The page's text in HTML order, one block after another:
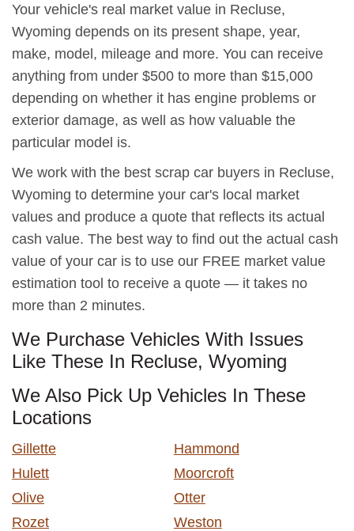
Your vehicle's real market value in Recluse,
Wyoming depends on its present shape, year,
make, model, mileage and more. You can receive
anything from under $500 to more than $15,000
depending on whether it has engine problems or
exterior damage, as well as how valuable the
particular model is.
We work with the best scrap car buyers in Recluse,
Wyoming to determine your car's local market
values and produce a quote that reflects its actual
cash value. The best way to find out the actual cash
value of your car is to use our FREE market value
estimation tool to receive a quote — it takes no
more than 2 minutes.
We Purchase Vehicles With Issues
Like These In Recluse, Wyoming
We Also Pick Up Vehicles In These
Locations
Gillette
Hammond
Hulett
Moorcroft
Olive
Otter
Rozet
Weston